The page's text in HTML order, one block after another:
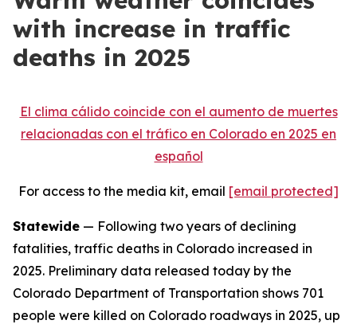
with increase in traffic
deaths in 2025
El clima cálido coincide con el aumento de muertes
relacionadas con el tráfico en Colorado en 2025 en
español
For access to the media kit, email [email protected]
Statewide — Following two years of declining
fatalities, traffic deaths in Colorado increased in
2025. Preliminary data released today by the
Colorado Department of Transportation shows 701
people were killed on Colorado roadways in 2025, up